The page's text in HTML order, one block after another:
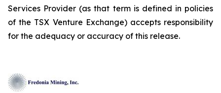
Services Provider (as that term is defined in policies
of the TSX Venture Exchange) accepts responsibility
for the adequacy or accuracy of this release.